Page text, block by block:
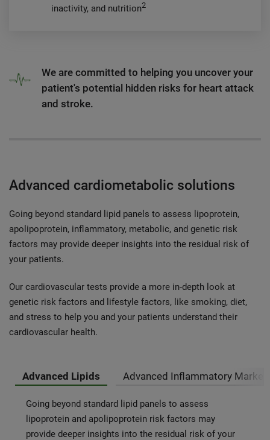
inactivity, and nutrition2
We are committed to helping you uncover your
patient's potential hidden risks for heart attack
and stroke.
Advanced cardiometabolic solutions
Going beyond standard lipid panels to assess lipoprotein,
apolipoprotein, inflammatory, metabolic, and genetic risk
factors may provide deeper insights into the residual risk of
your patients.
Our cardiovascular tests provide a more in-depth look at
genetic risk factors and lifestyle factors, like smoking, diet,
and stress to help you and your patients understand their
cardiovascular health.
Advanced Lipids Advanced Inflammatory
Going beyond standard lipid panels to assess
lipoprotein and apolipoprotein risk factors may
provide deeper insights into the residual risk of your